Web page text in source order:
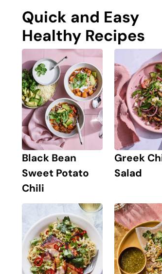
Quick and Easy
Healthy Recipes
Black Bean
Sweet Potato
Chili
Greek
Salad